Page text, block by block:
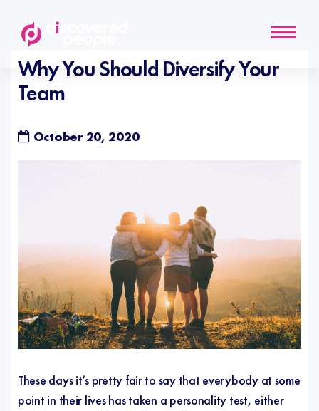
Why You Should Diversify Your
Team
October 20, 2020
These days it’s pretty fair to say that everybody at some
point in their lives has taken a personality test, either